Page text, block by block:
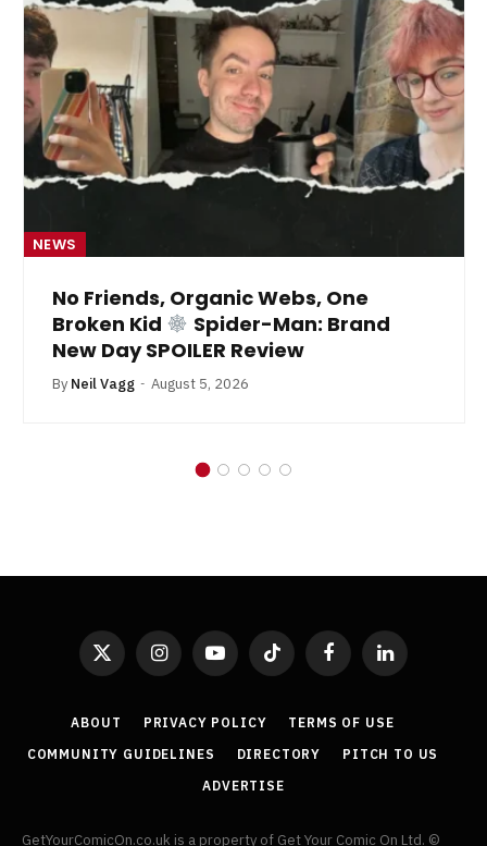
NEWS
No Friends, Organic Webs, One
Broken Kid
Spider-Man: Brand
New Day SPOILER Review
By Neil Vagg August 5, 2026
X
InstagramYouTubeTikTok FacebookLinkedIn
ABOUT PRIVACY POLICY
TERMS OF USE
COMMUNITY GUIDELINES
DIRECTORY
PITCH TO US
ADVERTISE
GetYourComicOn.co.uk is a property of Get Your Comic On Ltd. ©